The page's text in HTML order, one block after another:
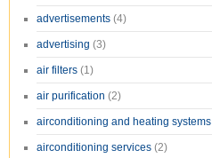
advertisements (4)
advertising (3)
air filters (1)
air purification (2)
airconditioning and heating systems
airconditioning services (2)